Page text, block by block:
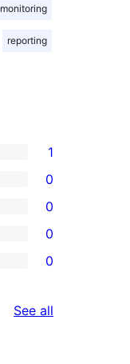
monitoring
reporting
1
0
0
0
0
See all